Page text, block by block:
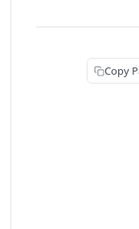
Copy